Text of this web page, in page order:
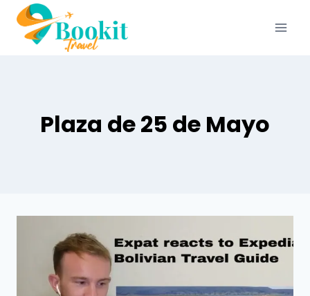
Plaza de 25 de Mayo